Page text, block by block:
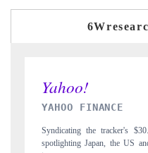
INDIA TODAY
Carrying the release
to $94 billion by